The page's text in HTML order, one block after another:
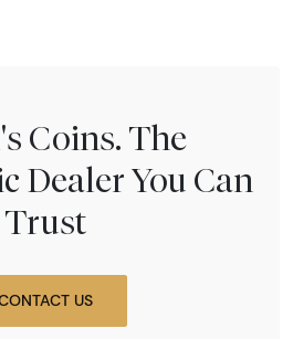
Coins. The
Dealer You Can
Trust
US